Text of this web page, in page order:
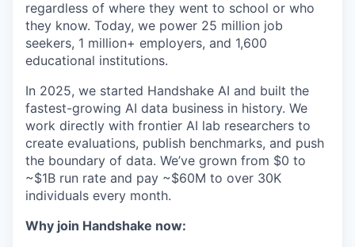
regardless of where they went to school or who
they know. Today, we power 25 million job
seekers, 1 million+ employers, and 1,600
educational institutions.
In 2025, we started Handshake AI and built the
fastest-growing AI data business in history. We
work directly with frontier AI lab researchers to
create evaluations, publish benchmarks, and push
the boundary of data. We’ve grown from $0 to
~$1B run rate and pay ~$60M to over 30K
individuals every month.
Why join Handshake now: